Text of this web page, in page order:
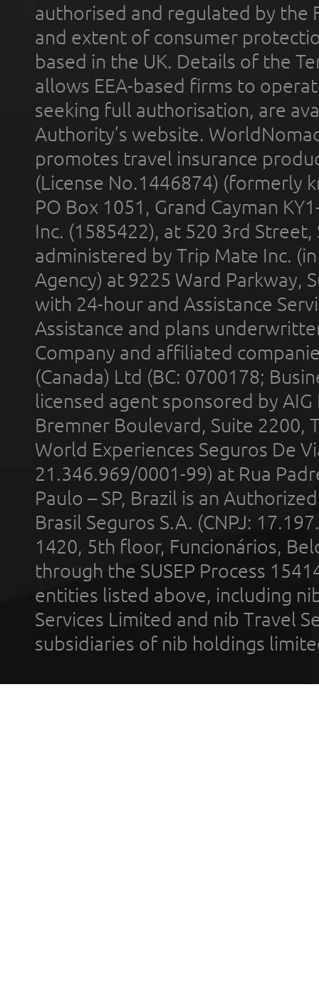
authorised and regulated by the
and extent of consumer
based in the UK. Details of the
allows EEA-based firms to
seeking full authorisation, are
Authority’s website.
promotes travel insurance
(License No.1446874) (formerly
PO Box 1051, Grand Cayman
Inc. (1585422), at 520 3rd
administered by Trip Mate Inc.
Agency) at 9225 Ward Parkway,
with 24-hour and Assistance
Assistance and plans
Company and affiliated
(Canada) Ltd (BC: 0700178;
licensed agent sponsored by
Bremner Boulevard, Suite 2200,
World Experiences Seguros De
21.346.969/0001-99) at Rua
Paulo – SP, Brazil is an
Brasil Seguros S.A. (CNPJ:
1420, 5th floor, Funcionários,
through the SUSEP Process
entities listed above, including
Services Limited and nib Travel
subsidiaries of nib holdings